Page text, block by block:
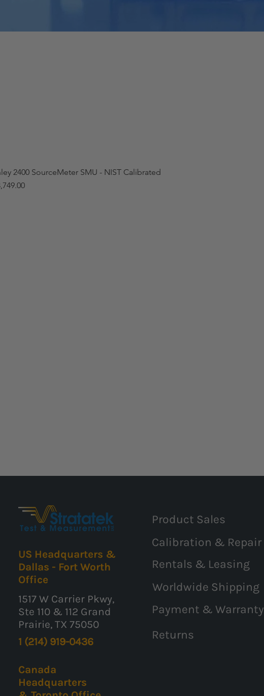
2400 SourceMeter SMU - NIST Calibrated
US Headquarters &
Dallas - Fort Worth
Office
1517 W Carrier Pkwy,
Ste 110 & 112 Grand
Prairie, TX 75050
1 (214) 919-0436
Canada
Headquarters
Product Sales
Calibration & Repair
Rentals & Leasing
Worldwide Shipping
Payment & Warranty
Returns